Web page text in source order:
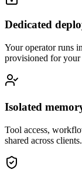
Dedicated
Your operator runs
provisioned for your
Isolated
Tool access,
shared across clients.